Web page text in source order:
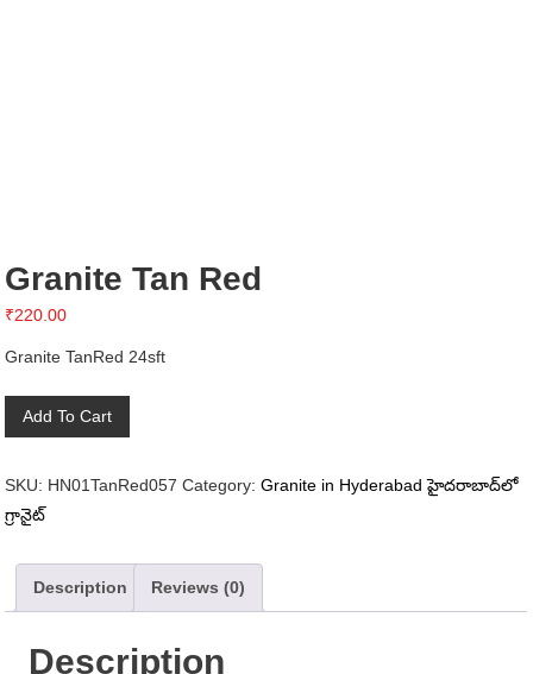
Granite Tan Red
₹220.00
Granite TanRed 24sft
Granite
Tan
Add To Cart
SKU: HN01TanRed057 Category:Granite in Hyderabad హైదరాబాద్‌లో
గ్రానైట్
Description Reviews (0)
Description